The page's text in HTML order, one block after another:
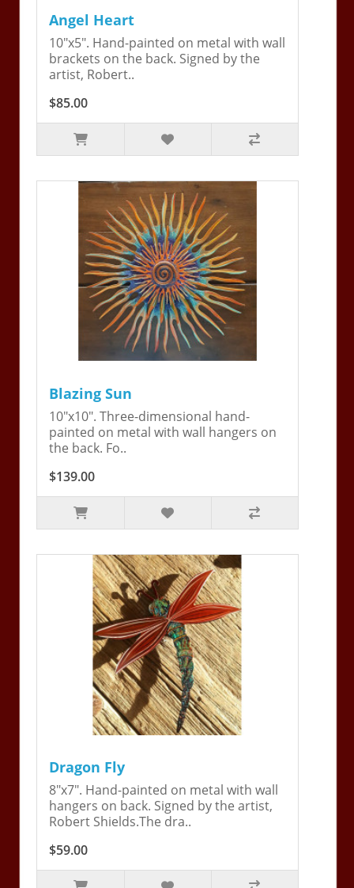
Angel Heart
10"x5". Hand-painted on metal with wall
brackets on the back. Signed by the
artist, Robert..
$85.00
Blazing Sun
10"x10". Three-dimensional hand-
painted on metal with wall hangers on
the back. Fo..
$139.00
Dragon Fly
8"x7". Hand-painted on metal with wall
hangers on back. Signed by the artist,
Robert Shields.The dra..
$59.00